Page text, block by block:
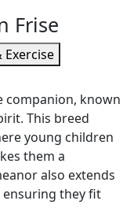
Frise
Exercise
companion, known
This breed
young children
them a
also extends
they fit